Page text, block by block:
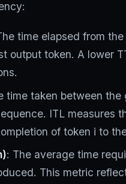
time elapsed from
output token. A lower
time taken between
ITL measures
of token i to
: The average time
This metric